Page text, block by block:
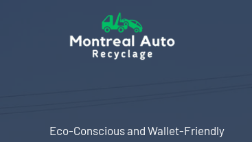
Eco-Conscious and Wallet-Friendly